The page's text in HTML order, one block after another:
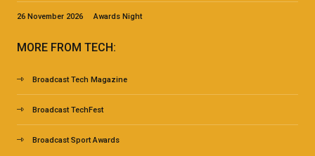
26 November 2026 Awards Night
MORE FROM TECH:
Broadcast Tech Magazine
Broadcast TechFest
Broadcast Sport Awards